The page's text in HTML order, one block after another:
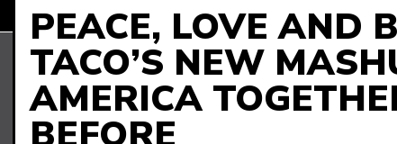
PEACE, LOVE AND
TACO’S NEW
AMERICA